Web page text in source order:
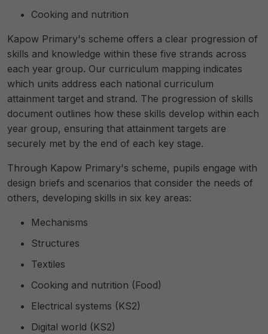
Cooking and nutrition
Kapow Primary's scheme offers a clear progression of
skills and knowledge within these five strands across
each year group. Our curriculum mapping indicates
which units address each national curriculum
attainment target and strand. The progression of skills
document outlines how these skills develop within each
year group, ensuring that attainment targets are
securely met by the end of each key stage.
Through Kapow Primary's scheme, pupils engage with
design briefs and scenarios that consider the needs of
others, developing skills in six key areas:
Mechanisms
Structures
Textiles
Cooking and nutrition (Food)
Electrical systems (KS2)
Digital world (KS2)